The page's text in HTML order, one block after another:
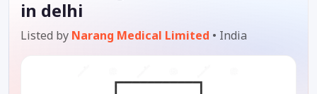
in delhi
Listed by Narang Medical Limited • India